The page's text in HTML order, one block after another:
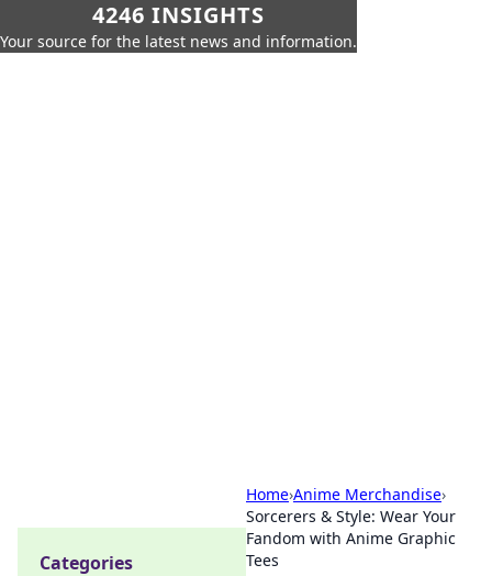
4246 INSIGHTS
Your source for the latest news and information.
Home›Anime Merchandise›
Sorcerers & Style: Wear Your
Fandom with Anime Graphic
Tees
Categories